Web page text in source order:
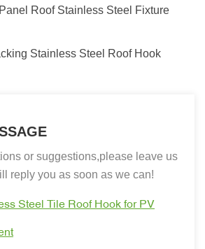
Roof Stainless Steel Fixture
Stainless Steel Roof Hook
or suggestions,please leave us
reply you as soon as we can!
Steel Tile Roof Hook for PV